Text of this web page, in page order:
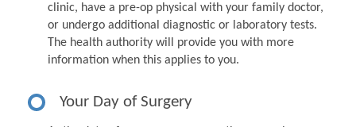
clinic, have a pre-op physical with your family doctor,
or undergo additional diagnostic or laboratory tests.
The health authority will provide you with more
information when this applies to you.
Your Day of Surgery